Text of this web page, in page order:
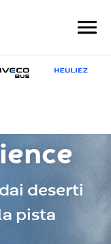
deserti
pista